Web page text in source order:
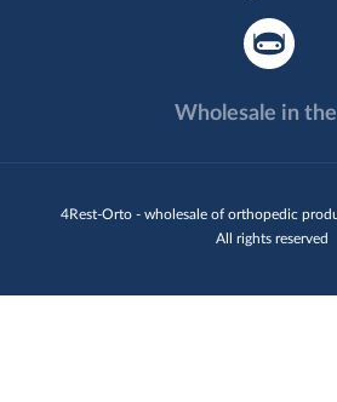
4Rest-Orto - wholesale of orthopedic
All rights reserved
Wholesale in the